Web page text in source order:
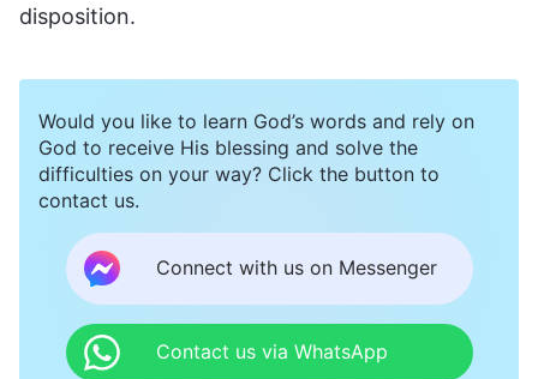
disposition.
Would you like to learn God’s words and rely on
God to receive His blessing and solve the
difficulties on your way? Click the button to
contact us.
Connect with us on Messenger
Contact us via WhatsApp